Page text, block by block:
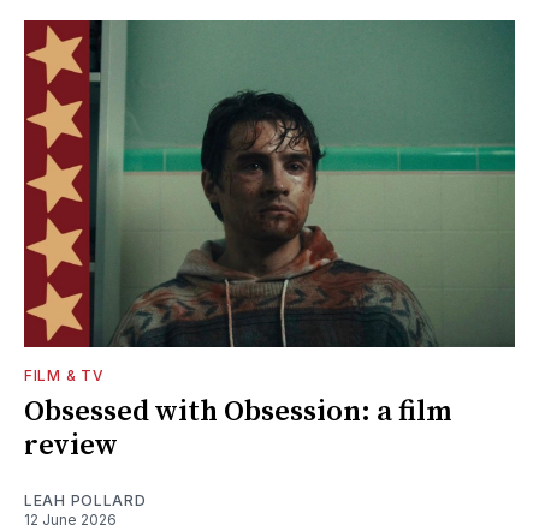
FILM & TV
Obsessed with Obsession: a film
review
LEAH POLLARD
12 June 2026